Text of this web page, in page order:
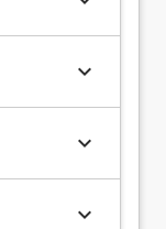
keyboard_arrow_down
keyboard_arrow_down
keyboard_arrow_down